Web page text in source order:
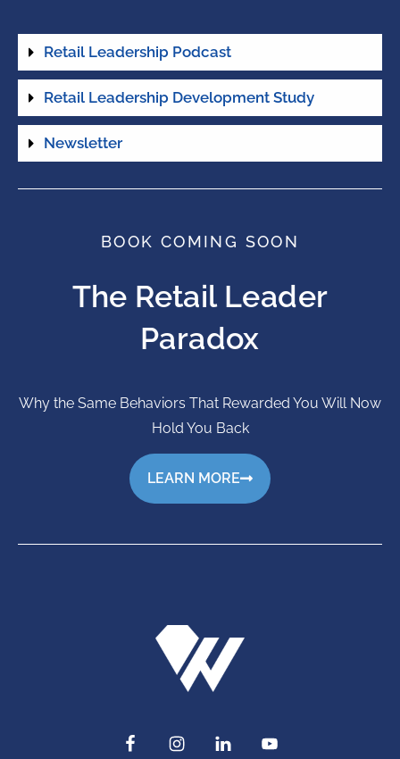
Retail Leadership Podcast
Retail Leadership Development Study
Newsletter
BOOK COMING SOON
The Retail Leader
Paradox
Why the Same Behaviors That Rewarded You Will Now
Hold You Back
LEARN MORE